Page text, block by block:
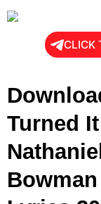
CLICK
Turned